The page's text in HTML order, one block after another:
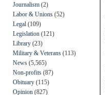
Journalism (2)
Labor & Unions (52)
Legal (109)
Legislation (121)
Library (23)
Military & Veterans (113)
News (5,565)
Non-profits (87)
Obituary (115)
Opinion (827)